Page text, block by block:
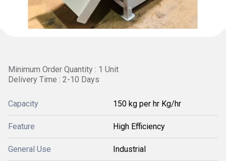
Minimum Order Quantity : 1 Unit
Delivery Time : 2-10 Days
Capacity 150 kg per hr Kg/hr
Feature High Efficiency
General Use Industrial